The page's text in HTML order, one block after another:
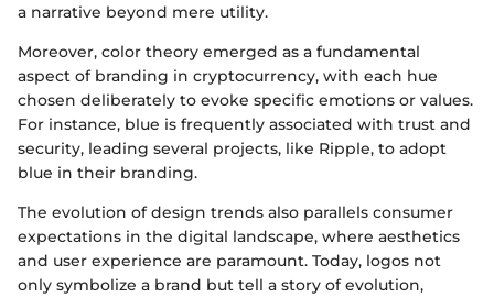
a narrative beyond mere utility.
Moreover, color theory emerged as a fundamental
aspect of branding in cryptocurrency, with each hue
chosen deliberately to evoke specific emotions or values.
For instance, blue is frequently associated with trust and
security, leading several projects, like Ripple, to adopt
blue in their branding.
The evolution of design trends also parallels consumer
expectations in the digital landscape, where aesthetics
and user experience are paramount. Today, logos not
only symbolize a brand but tell a story of evolution,